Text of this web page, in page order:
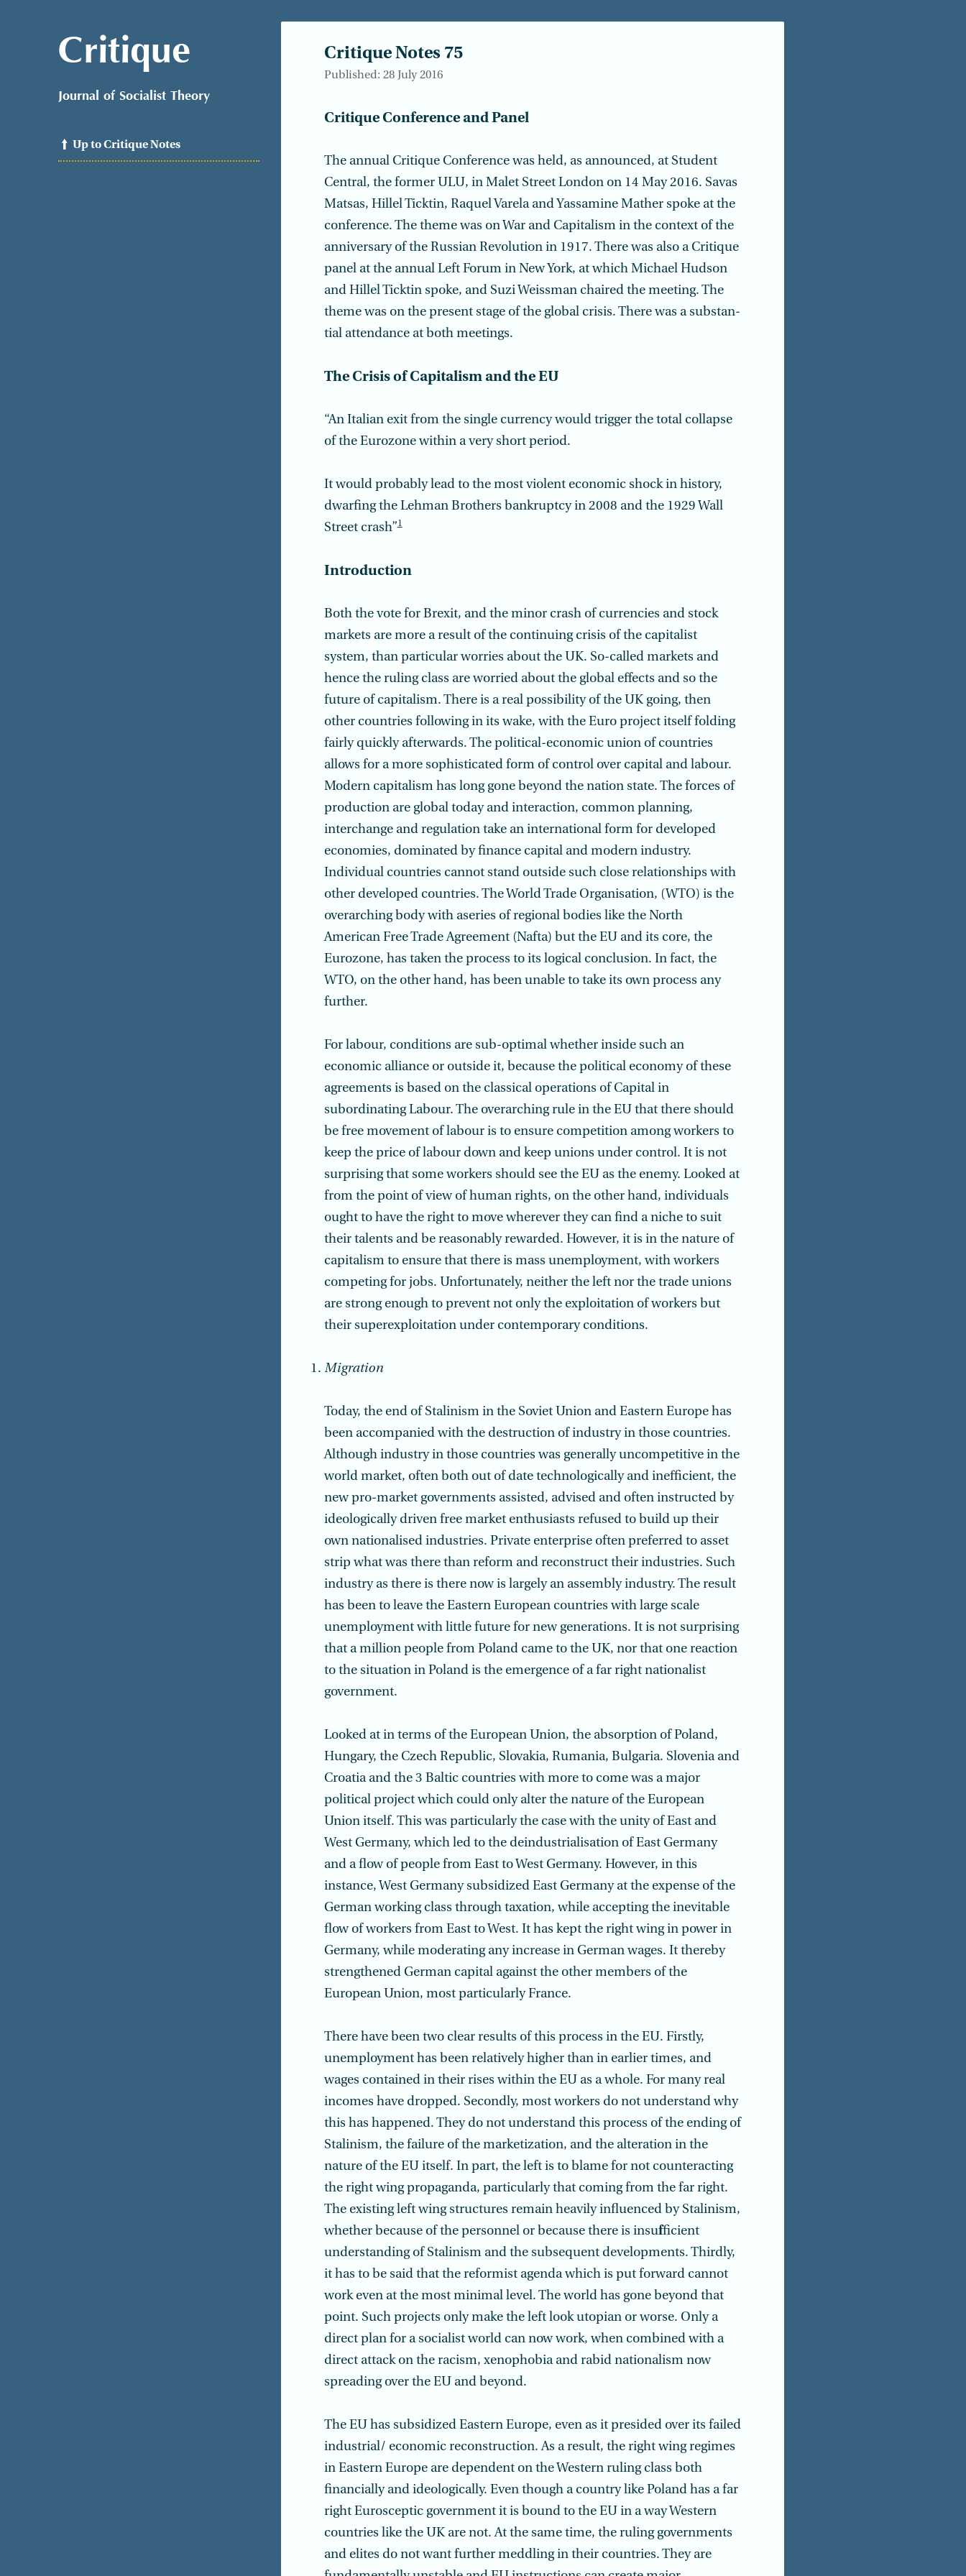
Critique
Journal of Socialist Theory
Up to Critique Notes
Critique Notes 75
Published: 28 July 2016
Critique Conference and Panel
The annual Critique Conference was held, as announced, at Student
Central, the former ULU, in Malet Street London on 14 May 2016. Savas
Matsas, Hillel Ticktin, Raquel Varela and Yassamine Mather spoke at the
conference. The theme was on War and Capitalism in the context of the
anniversary of the Russian Revolution in 1917. There was also a Critique
panel at the annual Left Forum in New York, at which Michael Hudson
and Hillel Ticktin spoke, and Suzi Weissman chaired the meeting. The
theme was on the present stage of the global crisis. There was a substan­
tial attendance at both meetings.
The Crisis of Capitalism and the EU
“An Italian exit from the single currency would trigger the total collapse
of the Euro­zone within a very short period.
It would probably lead to the most violent economic shock in history,
dwarfing the Lehman Brothers bankruptcy in 2008 and the 1929 Wall
Street crash”1
Introduction
Both the vote for Brexit, and the minor crash of currencies and stock
markets are more a result of the continuing crisis of the capitalist
system, than particular worries about the UK. So-called markets and
hence the ruling class are worried about the global effects and so the
future of capitalism. There is a real possibility of the UK going, then
other countries following in its wake, with the Euro project itself folding
fairly quickly afterwards. The political-economic union of countries
allows for a more soph­isticated form of control over capital and labour.
Modern capitalism has long gone beyond the nation state. The forces of
production are global today and interaction, common planning,
interchange and regulation take an international form for devel­oped
economies, dominated by finance capital and modern industry.
Individual countries cannot stand outside such close relationships with
other developed countries. The World Trade Organisation, (WTO) is the
overarching body with aseries of regional bodies like the North
American Free Trade Agreement (Nafta) but the EU and its core, the
Eurozone, has taken the process to its logical conclusion. In fact, the
WTO, on the other hand, has been unable to take its own process any
further.
For labour, conditions are sub-optimal whether inside such an
economic alliance or outside it, because the political economy of these
agreements is based on the classical operations of Capital in
subordinating Labour. The overarching rule in the EU that there should
be free movement of labour is to ensure competition among workers to
keep the price of labour down and keep unions under control. It is not
surprising that some workers should see the EU as the enemy. Looked at
from the point of view of human rights, on the other hand, individuals
ought to have the right to move wherever they can find a niche to suit
their talents and be reasonably rewarded. However, it is in the nature of
capitalism to ensure that there is mass unemployment, with workers
competing for jobs. Unfortunately, neither the left nor the trade unions
are strong enough to prevent not only the exploitation of workers but
their superexploitation under contemporary conditions.
Migration
Today, the end of Stalinism in the Soviet Union and Eastern Europe has
been accompanied with the destruction of industry in those countries.
Although industry in those countries was generally uncompetitive in the
world market, often both out of date technologically and inefficient, the
new pro-market governments assisted, advised and often instructed by
ideologically driven free market enthusiasts refused to build up their
own nationalised industries. Private enterprise often preferred to asset
strip what was there than reform and reconstruct their industries. Such
industry as there is there now is largely an assembly industry. The result
has been to leave the Eastern European countries with large scale
unemployment with little future for new generations. It is not surprising
that a million people from Poland came to the UK, nor that one reaction
to the situation in Poland is the emergence of a far right nationalist
government.
Looked at in terms of the European Union, the absorption of Poland,
Hungary, the Czech Republic, Slovakia, Rumania, Bulgaria. Slovenia and
Croatia and the 3 Baltic countries with more to come was a major
political project which could only alter the nature of the European
Union itself. This was particularly the case with the unity of East and
West Germany, which led to the deindustrialisation of East Germany
and a flow of people from East to West Germany. However, in this
instance, West Germany subsidized East Germany at the expense of the
German working class through taxation, while accepting the inevitable
flow of workers from East to West. It has kept the right wing in power in
Germany, while moderating any increase in German wages. It thereby
strengthened German capital against the other members of the
European Union, most particularly France.
There have been two clear results of this process in the EU. Firstly,
unemployment has been relatively higher than in earlier times, and
wages contained in their rises within the EU as a whole. For many real
incomes have dropped. Secondly, most workers do not understand why
this has happened. They do not understand this process of the ending of
Stalinism, the failure of the marketization, and the alteration in the
nature of the EU itself. In part, the left is to blame for not counteracting
the right wing propaganda, particularly that coming from the far right.
The existing left wing structures remain heavily influenced by Stalinism,
whether because of the personnel or because there is insufficient
understanding of Stalinism and the subsequent devel­opments. Thirdly,
it has to be said that the reformist agenda which is put forward cannot
work even at the most minimal level. The world has gone beyond that
point. Such projects only make the left look utopian or worse. Only a
direct plan for a socialist world can now work, when combined with a
direct attack on the racism, xenophobia and rabid nationalism now
spreading over the EU and beyond.
The EU has subsidized Eastern Europe, even as it presided over its failed
industrial/ economic reconstruction. As a result, the right wing regimes
in Eastern Europe are dependent on the Western ruling class both
financially and ideologically. Even though a country like Poland has a far
right Eurosceptic government it is bound to the EU in a way Western
countries like the UK are not. At the same time, the ruling governments
and elites do not want further meddling in their countries. They are